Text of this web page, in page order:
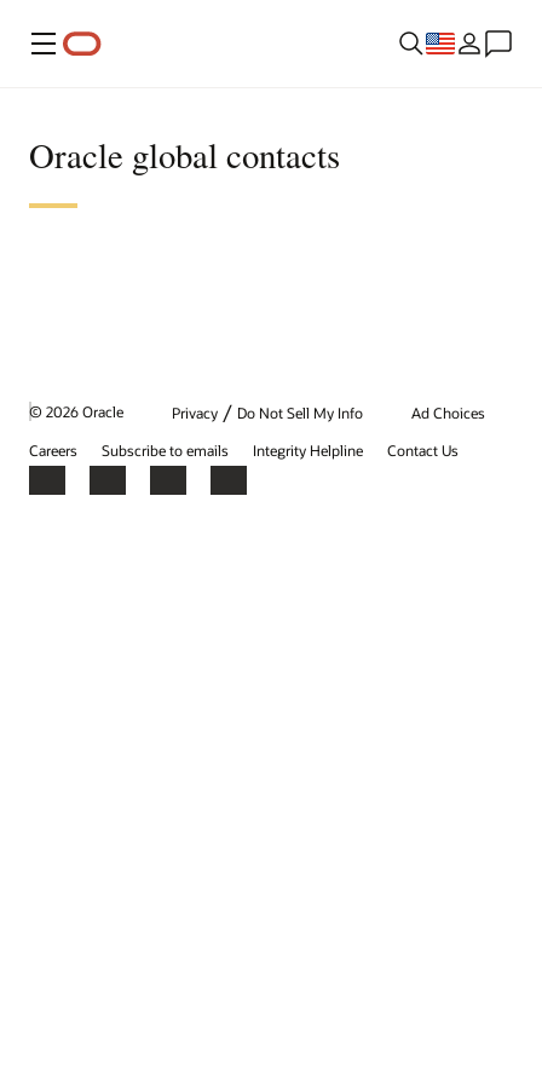
Menu
Oracle global contacts
© 2026 Oracle Privacy / Do Not Sell My Info
Ad Choices
Careers
Subscribe to emails Integrity Helpline Contact Us
Facebook
X LinkedInYouTube